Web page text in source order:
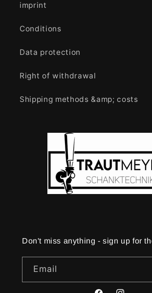
imprint
Conditions
Data protection
Right of withdrawal
Shipping methods &amp; costs
Don't miss anything - sign up for
Email